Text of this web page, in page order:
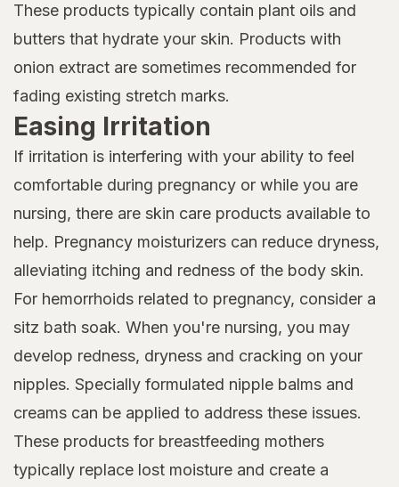
These products typically contain plant oils and
butters that hydrate your skin. Products with
onion extract are sometimes recommended for
fading existing stretch marks.
Easing Irritation
If irritation is interfering with your ability to feel
comfortable during pregnancy or while you are
nursing, there are skin care products available to
help. Pregnancy moisturizers can reduce dryness,
alleviating itching and redness of the body skin.
For hemorrhoids related to pregnancy, consider a
sitz bath soak. When you're nursing, you may
develop redness, dryness and cracking on your
nipples. Specially formulated nipple balms and
creams can be applied to address these issues.
These products for breastfeeding mothers
typically replace lost moisture and create a